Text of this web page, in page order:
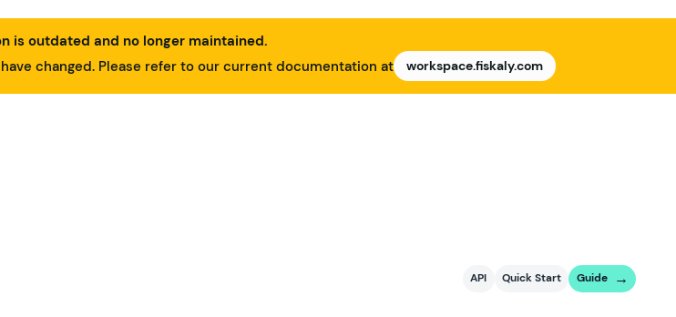
is outdated and no longer maintained.
changed. Please refer to our current documentation at
workspace.fiskaly.com
API Quick Start Guide